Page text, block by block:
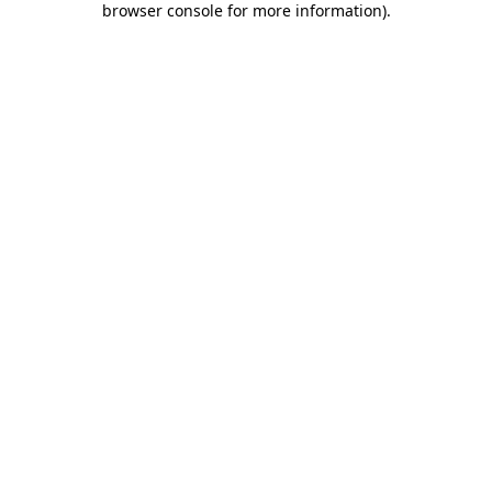
browser console for more information).